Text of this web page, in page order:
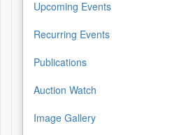
Upcoming Events
Recurring Events
Publications
Auction Watch
Image Gallery